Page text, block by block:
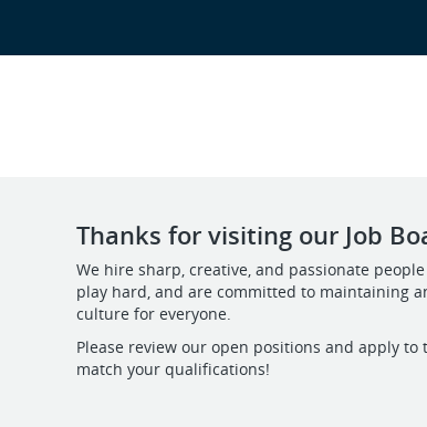
Thanks for visiting our Job
We hire sharp, creative, and passionate
play hard, and are committed to maintaining
culture for everyone.
Please review our open positions and apply
match your qualifications!